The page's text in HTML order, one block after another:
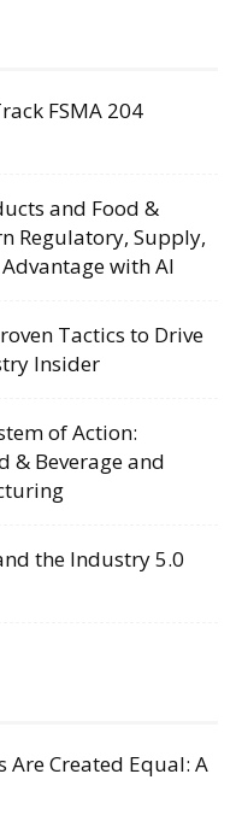
FSMA 204
and Food &
Regulatory, Supply,
with AI
Tactics to Drive
Insider
of Action:
& Beverage and
the Industry 5.0
Are Created Equal: A